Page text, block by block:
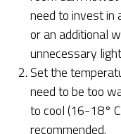
need to invest in
or an additional
unnecessary
Set the
need to be too
to cool (16-18°
recommended.